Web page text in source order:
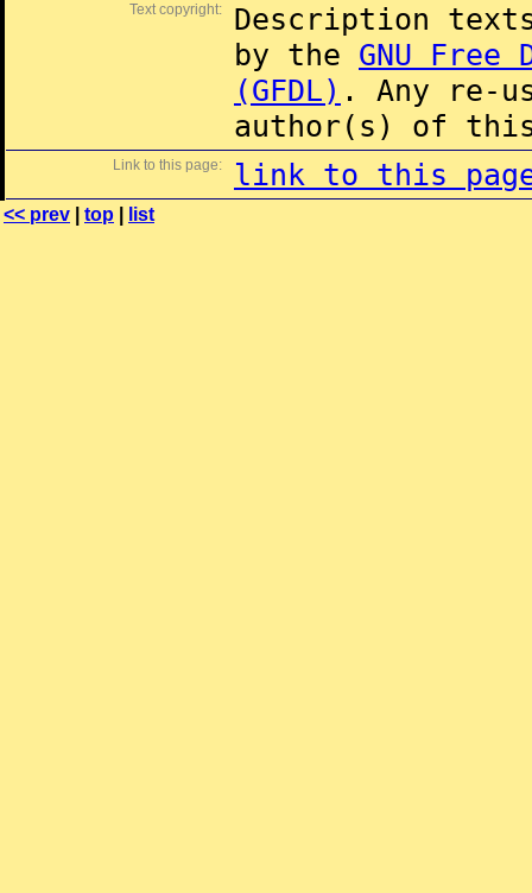
Text copyright:
Description
by the GNU Free
(GFDL) . Any re-
author(s) of this
Link to this page: link to this
<< prev top list